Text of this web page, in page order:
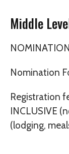
Middle
Nomination
Registration
INCLUSIVE
(lodging,